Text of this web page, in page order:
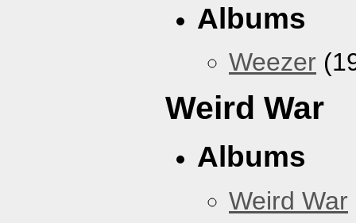
Albums
Weezer
Weird War
Albums
Weird War